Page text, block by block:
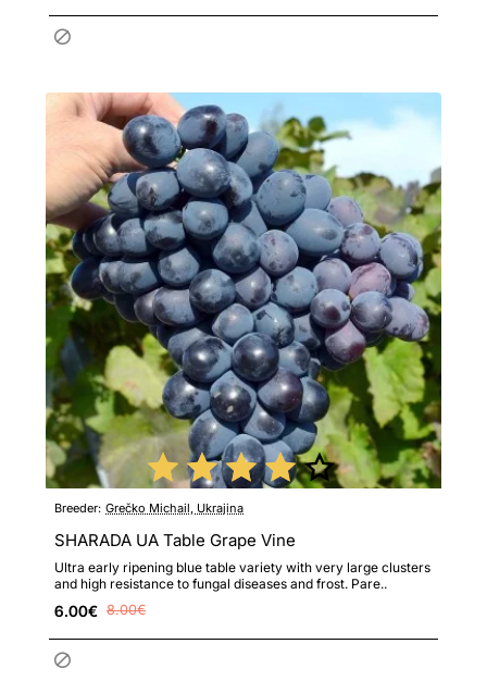
Breeder: Grečko Michail, Ukrajina
SHARADA UA Table Grape Vine
Ultra early ripening blue table variety with very large clusters
and high resistance to fungal diseases and frost. Pare..
6.00€ 8.00€